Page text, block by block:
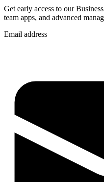
Get early access to our
team apps, and advanced
Email address